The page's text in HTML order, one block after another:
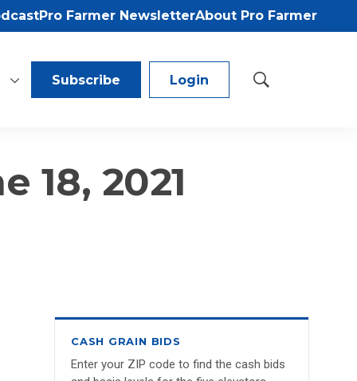
Pro Farmer NewsletterAbout Pro Farmer
Subscribe Login
S
18, 2021
CASH GRAIN BIDS
Enter your ZIP code to find the cash bids